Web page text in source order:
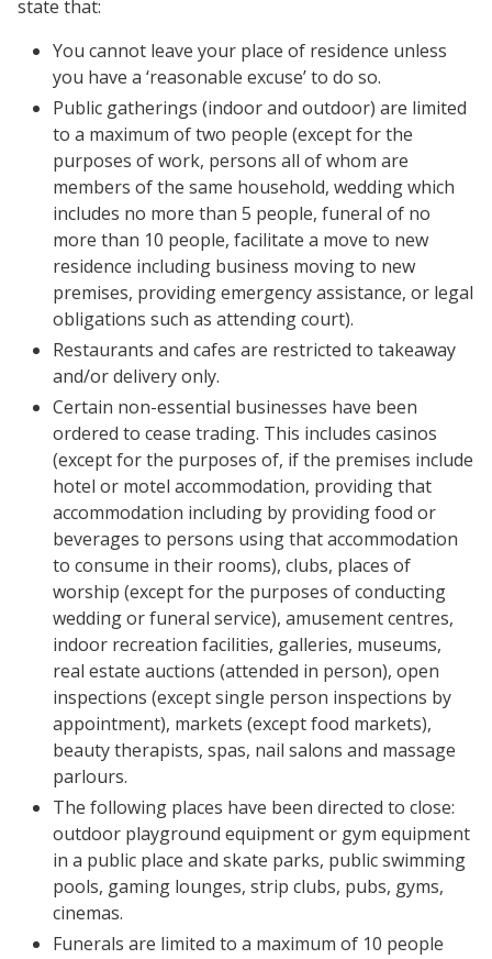
state that:
You cannot leave your place of residence unless
you have a ‘reasonable excuse’ to do so.
Public gatherings (indoor and outdoor) are limited
to a maximum of two people (except for the
purposes of work, persons all of whom are
members of the same household, wedding which
includes no more than 5 people, funeral of no
more than 10 people, facilitate a move to new
residence including business moving to new
premises, providing emergency assistance, or legal
obligations such as attending court).
Restaurants and cafes are restricted to takeaway
and/or delivery only.
Certain non-essential businesses have been
ordered to cease trading. This includes casinos
(except for the purposes of, if the premises include
hotel or motel accommodation, providing that
accommodation including by providing food or
beverages to persons using that accommodation
to consume in their rooms), clubs, places of
worship (except for the purposes of conducting
wedding or funeral service), amusement centres,
indoor recreation facilities, galleries, museums,
real estate auctions (attended in person), open
inspections (except single person inspections by
appointment), markets (except food markets),
beauty therapists, spas, nail salons and massage
parlours.
The following places have been directed to close:
outdoor playground equipment or gym equipment
in a public place and skate parks, public swimming
pools, gaming lounges, strip clubs, pubs, gyms,
cinemas.
Funerals are limited to a maximum of 10 people